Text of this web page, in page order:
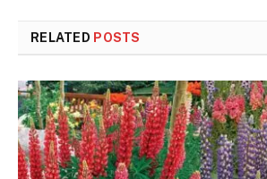
RELATED POSTS